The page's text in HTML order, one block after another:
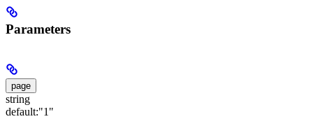
Parameters
page
string
default:"1"